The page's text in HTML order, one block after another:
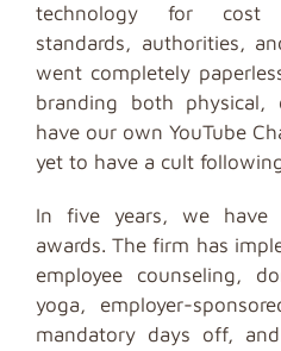
technology for cost
standards, authorities,
went completely
branding both physical,
have our own YouTube
yet to have a cult
In five years, we have
awards. The firm has
employee counseling,
yoga, employer-
mandatory days off,